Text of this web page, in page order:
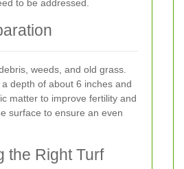
to be addressed.
weeds, and old grass.
depth of about 6 inches and
matter to improve fertility and
surface to ensure an even
the Right Turf